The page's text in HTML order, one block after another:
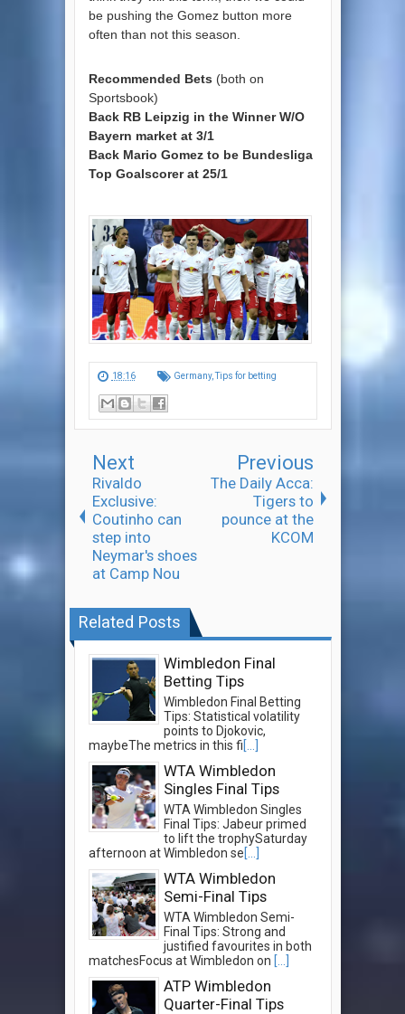
be pushing the Gomez button more
often than not this season.
Recommended Bets (both on
Sportsbook)
Back RB Leipzig in the Winner W/O
Bayern market at 3/1
Back Mario Gomez to be Bundesliga
Top Goalscorer at 25/1
18:16 Germany,Tips for betting
Next
Rivaldo
Exclusive:
Coutinho can
step into
Neymar's shoes
at Camp Nou
Previous
The Daily Acca:
Tigers to
pounce at the
KCOM
Related Posts
Wimbledon Final
Betting Tips
Wimbledon Final Betting
Tips: Statistical volatility
points to Djokovic,
maybeThe metrics in this fi[...]
WTA Wimbledon
Singles Final Tips
WTA Wimbledon Singles
Final Tips: Jabeur primed
to lift the trophySaturday
afternoon at Wimbledon se[...]
WTA Wimbledon
Semi-Final Tips
WTA Wimbledon Semi-
Final Tips: Strong and
justified favourites in both
matchesFocus at Wimbledon on [...]
ATP Wimbledon
Quarter-Final Tips